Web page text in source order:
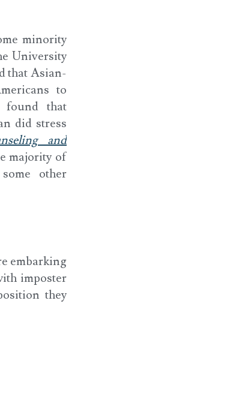
minority
University
that Asian-
to
found that
did stress
and
majority of
other
embarking
imposter
they